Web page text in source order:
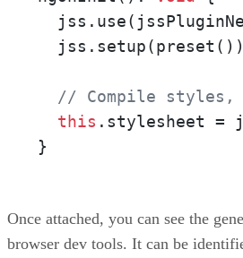
// Compile styles,
this .stylesheet =
}
Once attached, you can see the
browser dev tools. It can be